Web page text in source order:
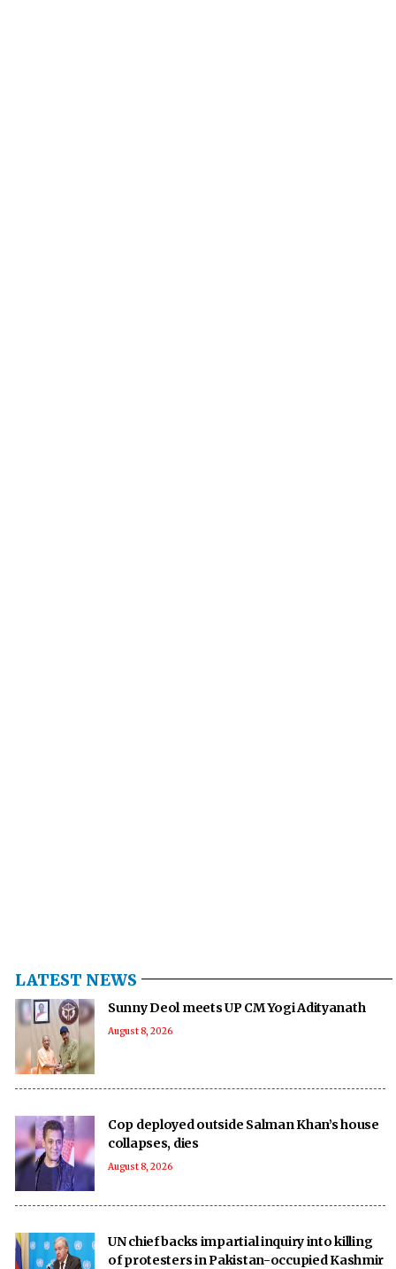
LATEST NEWS
Sunny Deol meets UP CM Yogi Adityanath
August 8, 2026
Cop deployed outside Salman Khan’s house
collapses, dies
August 8, 2026
UN chief backs impartial inquiry into killing
of protesters in Pakistan-occupied Kashmir